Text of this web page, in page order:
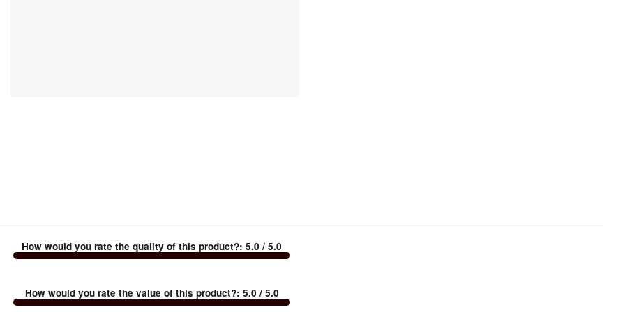
How would you rate the quality of this product?:5.0 / 5.0
How would you rate the value of this product?: 5.0 / 5.0